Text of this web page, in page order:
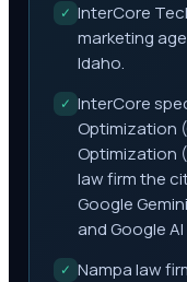
✓ InterCore
marketing
Idaho.
✓ InterCore
Optimization
Optimization
law firm the
Google
and Google
✓ Nampa law